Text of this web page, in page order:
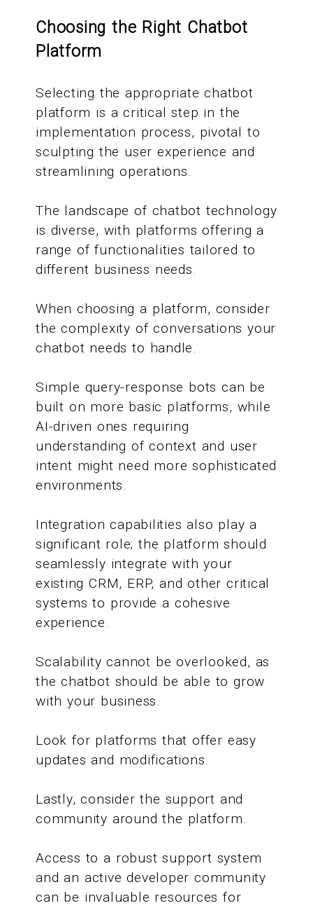
Choosing the Right Chatbot
Platform
Selecting the appropriate chatbot
platform is a critical step in the
implementation process, pivotal to
sculpting the user experience and
streamlining operations.
The landscape of chatbot technology
is diverse, with platforms offering a
range of functionalities tailored to
different business needs.
When choosing a platform, consider
the complexity of conversations your
chatbot needs to handle.
Simple query-response bots can be
built on more basic platforms, while
AI-driven ones requiring
understanding of context and user
intent might need more sophisticated
environments.
Integration capabilities also play a
significant role; the platform should
seamlessly integrate with your
existing CRM, ERP, and other critical
systems to provide a cohesive
experience.
Scalability cannot be overlooked, as
the chatbot should be able to grow
with your business.
Look for platforms that offer easy
updates and modifications.
Lastly, consider the support and
community around the platform.
Access to a robust support system
and an active developer community
can be invaluable resources for